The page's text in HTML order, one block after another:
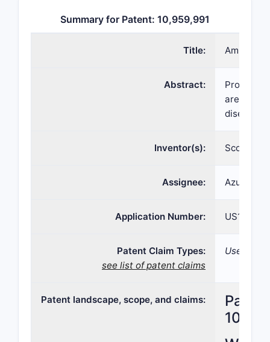
Summary for Patent: 10,959,991
Title:
Abstract:
Provided
are
diseases
Inventor(s): Scott
Assignee: Azurity
Application Number: US16/
Patent Claim Types:
see list of patent claims
Use;
Patent landscape, scope, and claims: